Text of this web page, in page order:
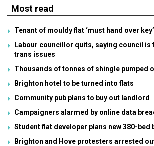
Most read
Tenant of mouldy flat ‘must hand over key’
Labour councillor quits, saying council is
trans issues
Thousands of tonnes of shingle pumped
Brighton hotel to be turned into flats
Community pub plans to buy out landlord
Campaigners alarmed by online data
Student flat developer plans new 380-bed
Brighton and Hove protesters arrested